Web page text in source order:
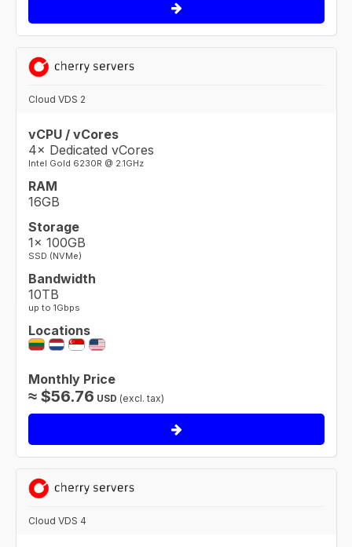
Cloud VDS 2
vCPU / vCores
4× Dedicated vCores
Intel Gold 6230R @ 2.1GHz
RAM
16GB
Storage
1× 100GB
SSD (NVMe)
Bandwidth
10TB
up to 1Gbps
Locations
Monthly Price
≈ $56.76 USD (excl. tax)
Cloud VDS 4